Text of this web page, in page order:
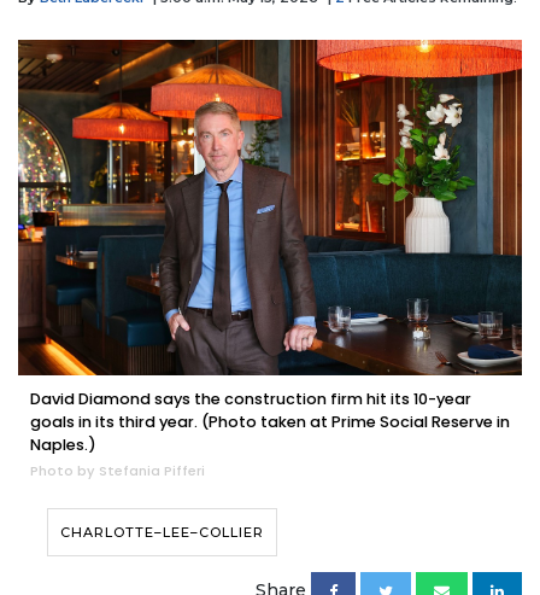
David Diamond says the construction firm hit its 10-year
goals in its third year. (Photo taken at Prime Social Reserve in
Naples.)
Photo by Stefania Pifferi
CHARLOTTE–LEE–COLLIER
Share